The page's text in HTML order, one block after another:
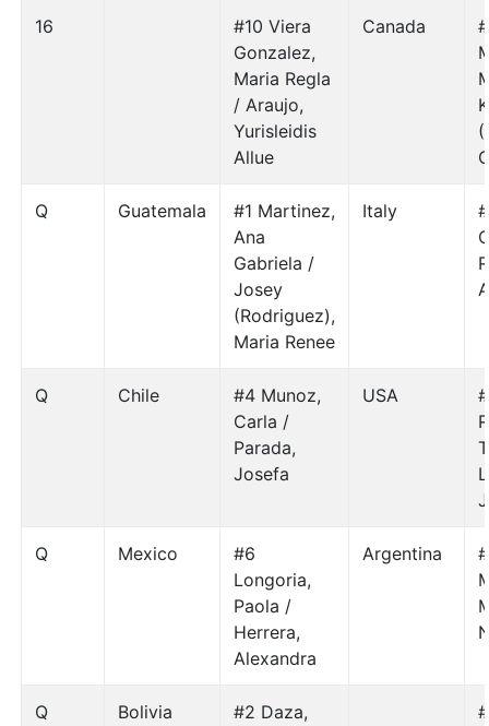
16
#10 Viera
Gonzalez,
Maria Regla
/ Araujo,
Yurisleidis
Allue
Canada
Q Guatemala
#1 Martinez,
Ana
Gabriela /
Josey
(Rodriguez),
Maria Renee
Italy
Q Chile
#4 Munoz,
Carla /
Parada,
Josefa
USA
Q Mexico
#6
Longoria,
Paola /
Herrera,
Alexandra
Argentina
Q Bolivia
#2 Daza,